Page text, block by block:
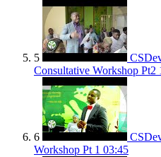
5
Consultative Workshop Pt2
6
Workshop Pt 1 03:45